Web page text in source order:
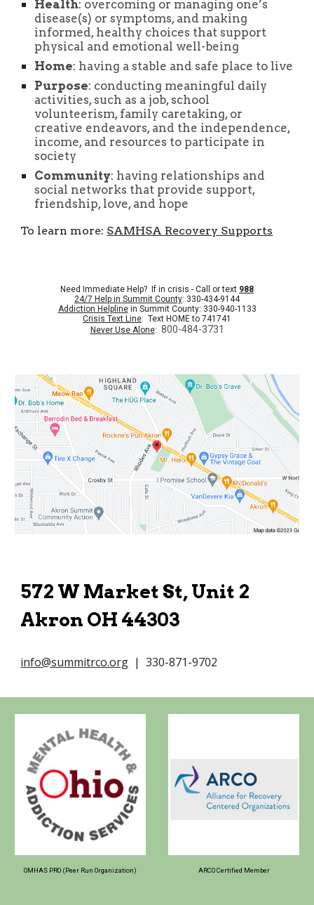
Health: overcoming or managing one’s
disease(s) or symptoms, and making
informed, healthy choices that support
physical and emotional well-being
Home: having a stable and safe place to live
Purpose: conducting meaningful daily
activities, such as a job, school
volunteerism, family caretaking, or
creative endeavors, and the independence,
income, and resources to participate in
society
Community: having relationships and
social networks that provide support,
friendship, love, and hope
To learn more: SAMHSA Recovery Supports
Need Immediate Help? If in crisis - Call or text 988
24/7 Help in Summit County: 330-434-9144
Addiction Helplinein Summit County: 330-940-1133
Crisis Text Line: Text HOME to 741741
Never Use Alone: 800-484-3731
572 W Market St, Unit 2
Akron OH 44303
info@summitrco.org | 330-871-9702
OMHAS PRO (Peer Run Organization) ARCO Certified Member